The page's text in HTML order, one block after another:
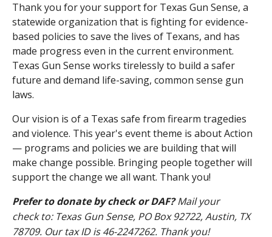
Thank you for your support for Texas Gun Sense, a
statewide organization that is fighting for evidence-
based policies to save the lives of Texans, and has
made progress even in the current environment.
Texas Gun Sense works tirelessly to build a safer
future and demand life-saving, common sense gun
laws.
Our vision is of a Texas safe from firearm tragedies
and violence. This year's event theme is about Action
— programs and policies we are building that will
make change possible. Bringing people together will
support the change we all want. Thank you!
Prefer to donate by check or DAF?Mail your
check to: Texas Gun Sense, PO Box 92722, Austin, TX
78709. Our tax ID is46-2247262. Thank you!